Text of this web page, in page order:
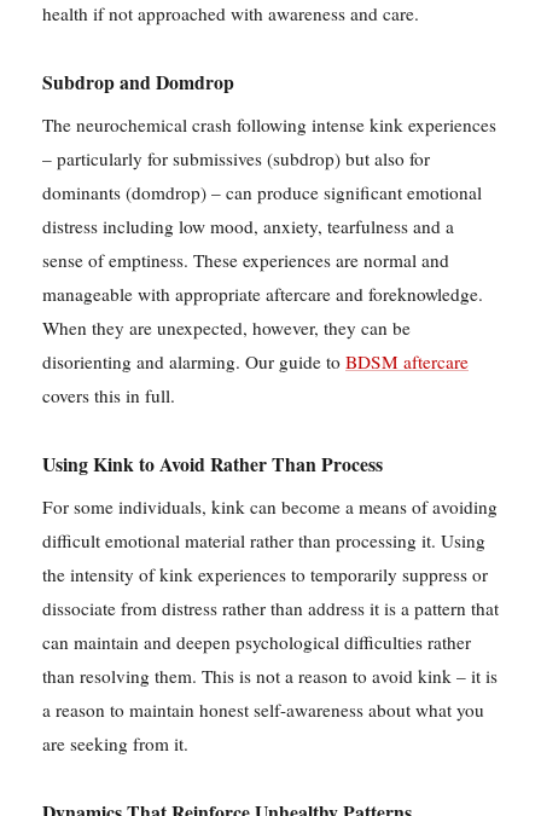
health if not approached with awareness and care.
Subdrop and Domdrop
The neurochemical crash following intense kink experiences
– particularly for submissives (subdrop) but also for
dominants (domdrop) – can produce significant emotional
distress including low mood, anxiety, tearfulness and a
sense of emptiness. These experiences are normal and
manageable with appropriate aftercare and foreknowledge.
When they are unexpected, however, they can be
disorienting and alarming. Our guide to BDSM aftercare
covers this in full.
Using Kink to Avoid Rather Than Process
For some individuals, kink can become a means of avoiding
difficult emotional material rather than processing it. Using
the intensity of kink experiences to temporarily suppress or
dissociate from distress rather than address it is a pattern that
can maintain and deepen psychological difficulties rather
than resolving them. This is not a reason to avoid kink – it is
a reason to maintain honest self-awareness about what you
are seeking from it.